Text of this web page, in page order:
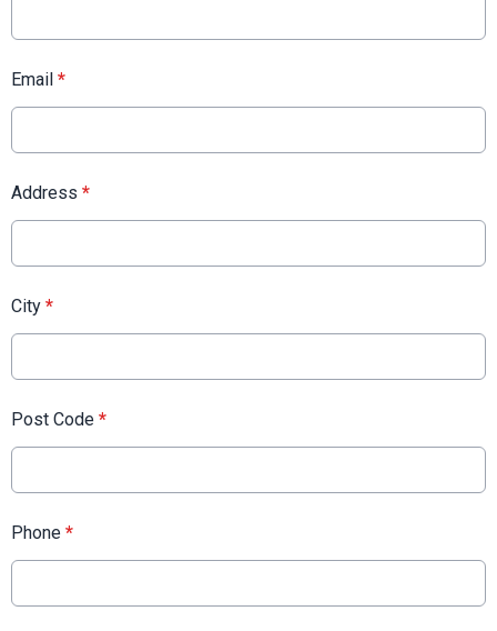
Email *
Address *
City *
Post Code *
Phone *